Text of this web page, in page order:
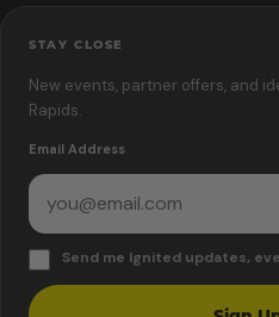
STAY CLOSE
New events, partner offers, and
Rapids.
Email Address
Send me Ignited updates,